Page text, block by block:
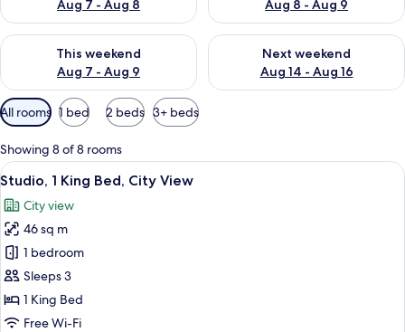
Aug 7 - Aug 8
Aug 8 - Aug 9
This weekend
Aug 7 - Aug 9
Check availability for this weekend Aug 7 - Aug 9
Next weekend
Aug 14 - Aug 16
Check availability for next
Available
filters
for
rooms
All rooms 1 bed 2 beds 3+ beds
Showing 8 of 8 rooms
View
all
photos
for
Studio,
1
King
Bed,
A modern living room with a grey
6
Studio, 1 King Bed, City View
City view
46 sq m
1 bedroom
Sleeps 3
1 King Bed
Free Wi-Fi